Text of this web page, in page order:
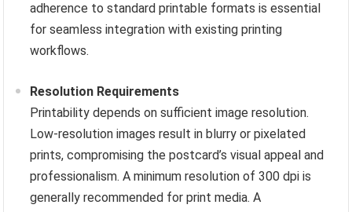
adherence to standard printable formats is essential
for seamless integration with existing printing
workflows.
Resolution Requirements
Printability depends on sufficient image resolution.
Low-resolution images result in blurry or pixelated
prints, compromising the postcard’s visual appeal and
professionalism. A minimum resolution of 300 dpi is
generally recommended for print media. A